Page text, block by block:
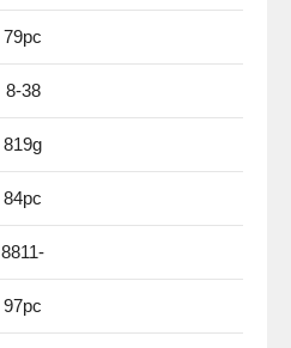
79pc
8-38
819g
84pc
8811-
97pc